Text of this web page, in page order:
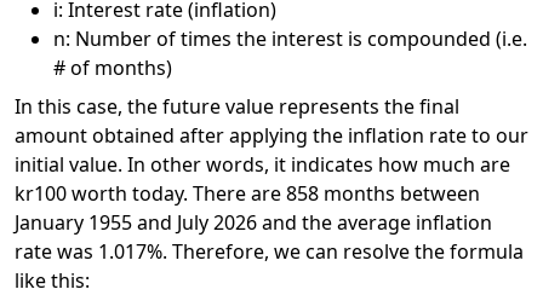
i: Interest rate (inflation)
n: Number of times the interest is compounded (i.e.
# of months)
In this case, the future value represents the final
amount obtained after applying the inflation rate to our
initial value. In other words, it indicates how much are
kr100 worth today. There are 858 months between
January 1955 and July 2026 and the average inflation
rate was 1.017%. Therefore, we can resolve the formula
like this: